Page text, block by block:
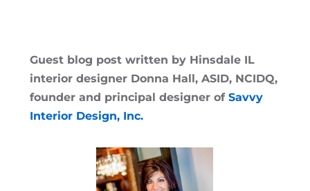
Guest blog post written by Hinsdale IL
interior designer Donna Hall, ASID, NCIDQ,
founder and principal designer of Savvy
Interior Design, Inc.